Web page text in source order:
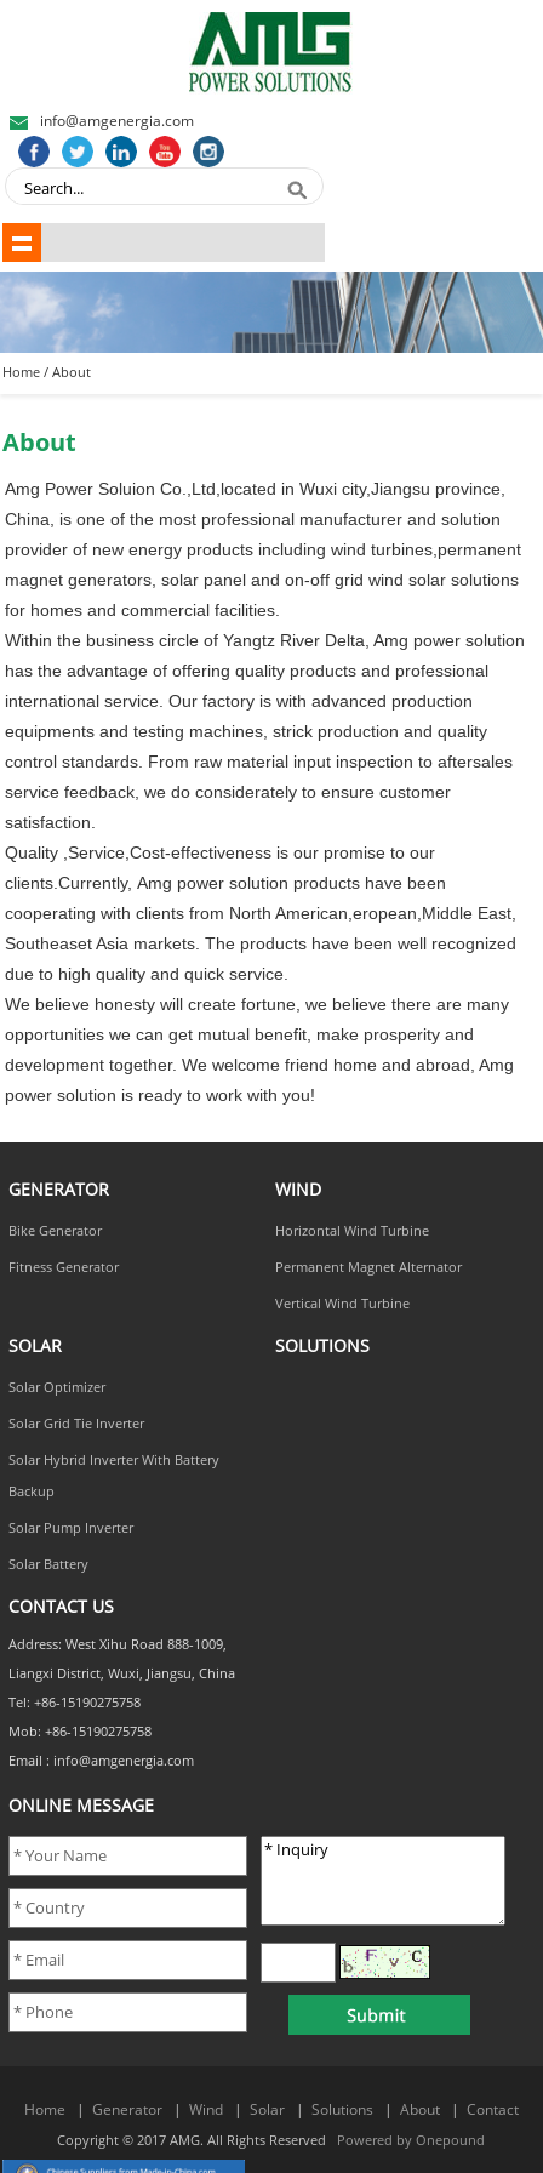
info@amgenergia.com
Home / About
About
Amg Power Soluion Co.,Ltd,located in Wuxi city,Jiangsu province,
China, is one of the most professional manufacturer and solution
provider of new energy products including wind turbines,permanent
magnet generators, solar panel and on-off grid wind solar solutions
for homes and commercial facilities.
Within the business circle of Yangtz River Delta, Amg power solution
has the advantage of offering quality products and professional
international service. Our factory is with advanced production
equipments and testing machines, strick production and quality
control standards. From raw material input inspection to aftersales
service feedback, we do considerately to ensure customer
satisfaction.
Quality ,Service,Cost-effectiveness is our promise to our
clients.Currently, Amg power solution products have been
cooperating with clients from North American,eropean,Middle East,
Southeaset Asia markets. The products have been well recognized
due to high quality and quick service.
We believe honesty will create fortune, we believe there are many
opportunities we can get mutual benefit, make prosperity and
development together. We welcome friend home and abroad, Amg
power solution is ready to work with you!
GENERATOR
Bike Generator
Fitness Generator
WIND
Horizontal Wind Turbine
Permanent Magnet Alternator
Vertical Wind Turbine
SOLAR
Solar Optimizer
Solar Grid Tie Inverter
Solar Hybrid Inverter With Battery
Backup
Solar Pump Inverter
Solar Battery
SOLUTIONS
CONTACT US
Address: West Xihu Road 888-1009,
Liangxi District, Wuxi, Jiangsu, China
Tel: +86-15190275758
Mob: +86-15190275758
Email : info@amgenergia.com
ONLINE MESSAGE
Home | Generator| Wind| Solar| Solutions | About| Contact
Copyright © 2017 AMG. All Rights Reserved Powered by Onepound